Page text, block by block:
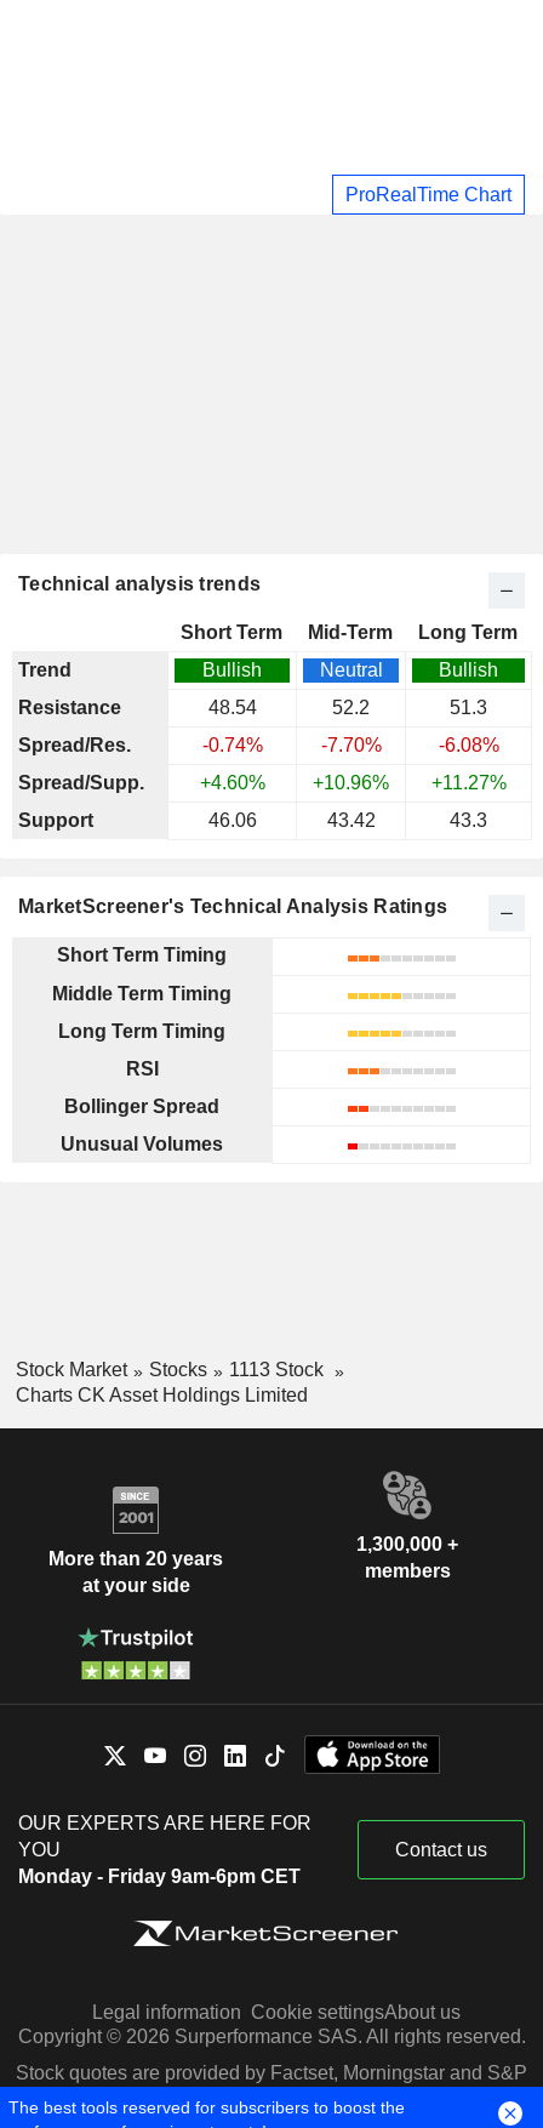
ProRealTime Chart
Technical analysis trends
Short Term Mid-Term
Long Term
Trend
Bullish Neutral
Bullish
Resistance
48.54 52.2
51.3
Spread/Res.
-0.74% -7.70%
-6.08%
Spread/Supp.
+4.60% +10.96%
+11.27%
Support
46.06 43.42 43.3
MarketScreener's Technical Analysis Ratings
Short Term Timing
Middle Term Timing
Long Term Timing
RSI
Bollinger Spread
Unusual Volumes
Stock Market Stocks
1113 Stock
Charts CK Asset Holdings Limited
More than 20 years
at your side
1,300,000 +
members
OUR EXPERTS ARE HERE FOR
YOU
Monday - Friday 9am-6pm CET
Contact us
Legal information Cookie settingsAbout us
Copyright © 2026 Surperformance SAS. All rights reserved.
Stock quotes are provided by Factset, Morningstar and S&P
Capital IQ
The best tools reserved for subscribers to boost the